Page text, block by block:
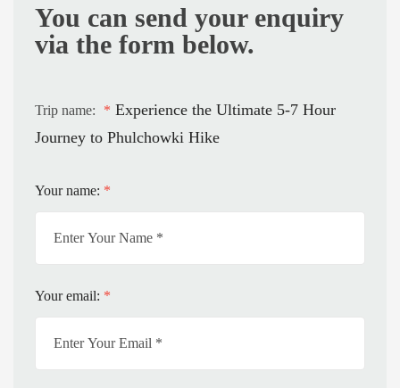
You can send your enquiry
via the form below.
Trip name: * Experience the Ultimate 5-7 Hour
Journey to Phulchowki Hike
Your name: *
Your email: *